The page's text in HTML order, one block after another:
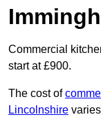
Commercial
start at £900.
The cost of
Lincolnshire